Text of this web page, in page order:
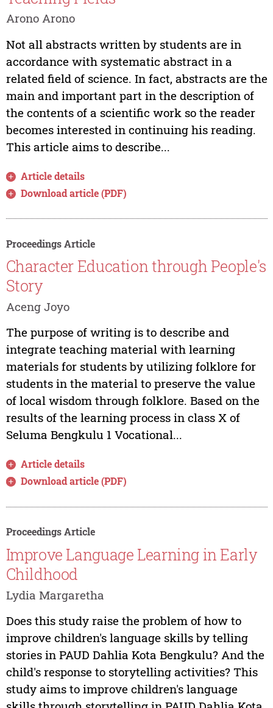
Arono Arono
Not all abstracts written by students are in
accordance with systematic abstract in a
related field of science. In fact, abstracts are the
main and important part in the description of
the contents of a scientific work so the reader
becomes interested in continuing his reading.
This article aims to describe...
Article details
Download article (PDF)
Proceedings Article
Character Education through People's
Story
Aceng Joyo
The purpose of writing is to describe and
integrate teaching material with learning
materials for students by utilizing folklore for
students in the material to preserve the value
of local wisdom through folklore. Based on the
results of the learning process in class X of
Seluma Bengkulu 1 Vocational...
Article details
Download article (PDF)
Proceedings Article
Improve Language Learning in Early
Childhood
Lydia Margaretha
Does this study raise the problem of how to
improve children's language skills by telling
stories in PAUD Dahlia Kota Bengkulu? And the
child's response to storytelling activities? This
study aims to improve children's language